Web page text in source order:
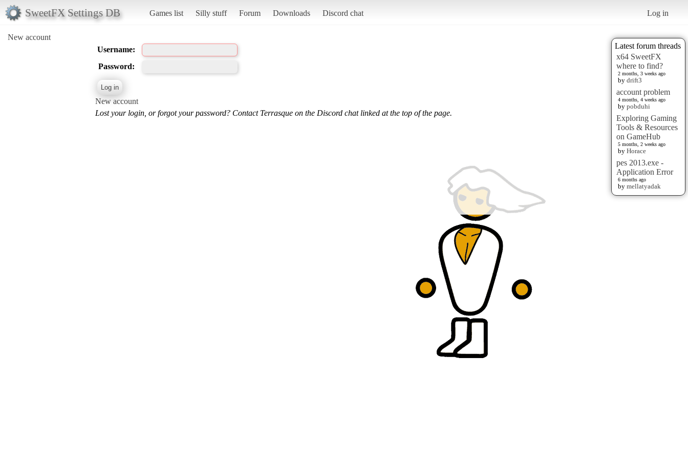
SweetFX Settings DB Games list Silly stuff Forum Downloads Discord chat Log in
New account
Latest forum threads
x64 SweetFX
where to find?
2 months, 3 weeks ago
by drift3
account problem
4 months, 4 weeks ago
by pobduhi
Exploring Gaming
Tools & Resources
on GameHub
5 months, 2 weeks ago
by Horace
pes 2013.exe -
Application Error
6 months ago
by mellatyadak
Username:
Password:
New account
Lost your login, or forgot your password? Contact Terrasque on the Discord chat linked at the top of the page.